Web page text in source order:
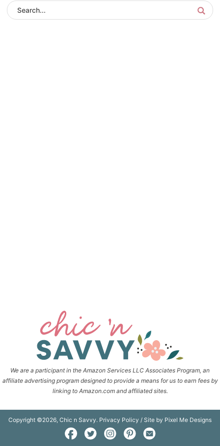
We are a participant in the Amazon Services LLC Associates Program, an
affiliate advertising program designed to provide a means for us to earn fees by
linking to Amazon.com and affiliated sites.
Copyright ©2026, Chic n Savvy. Privacy Policy / Site by Pixel Me Designs